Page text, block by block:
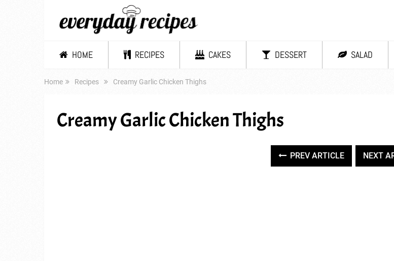
HOME RECIPES CAKES DESSERT SALAD
Home Recipes Creamy Garlic Chicken Thighs
Creamy Garlic Chicken Thighs
PREV ARTICLE NEXT